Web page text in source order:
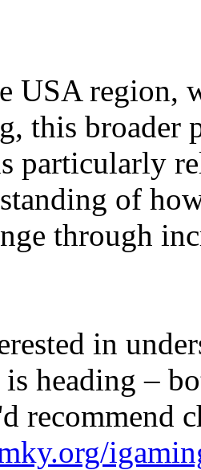
USA region,
this broader
particularly
of
through
in
heading –
recommend